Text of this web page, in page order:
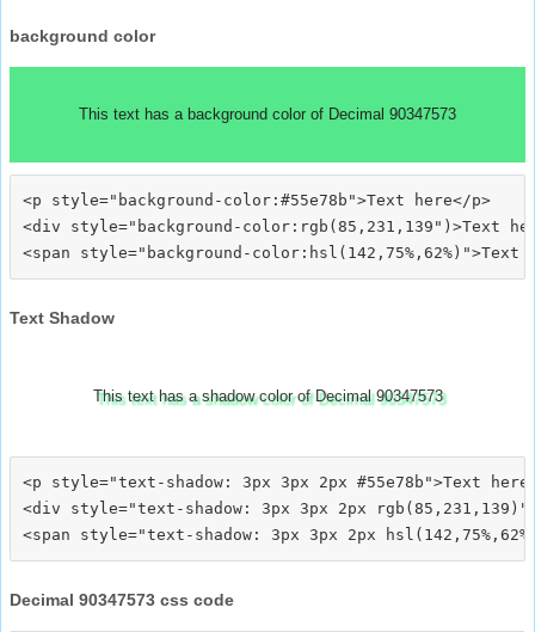
background color
This text has a background color of Decimal 90347573
<p style="background-color:#55e78b">Text here</p>
<div style="background-color:rgb(85,231,139")>Text
Text Shadow
This text has a shadow color of Decimal 90347573
<p style="text-shadow: 3px 3px 2px #55e78b">Text
<div style="text-shadow: 3px 3px 2px
Decimal 90347573 css code